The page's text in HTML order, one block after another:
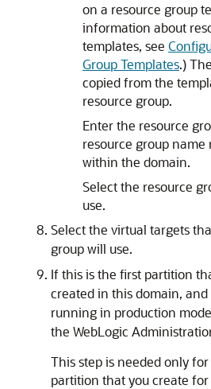
on a resource group
information about
templates, see
Group Templates.)
copied from the
resource group.
Enter the resource
resource group name
within the domain.
Select the resource
use.
Select the virtual targets
group will use.
If this is the first partition
created in this domain,
running in production
the WebLogic
This step is needed only
partition that you create